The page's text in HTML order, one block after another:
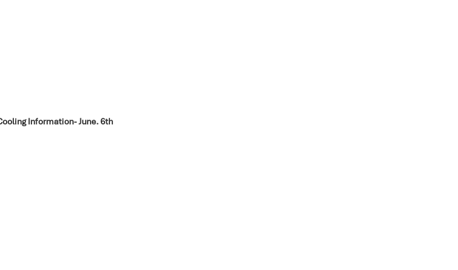
Information- June. 6th